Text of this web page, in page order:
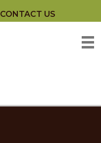
CONTACT US